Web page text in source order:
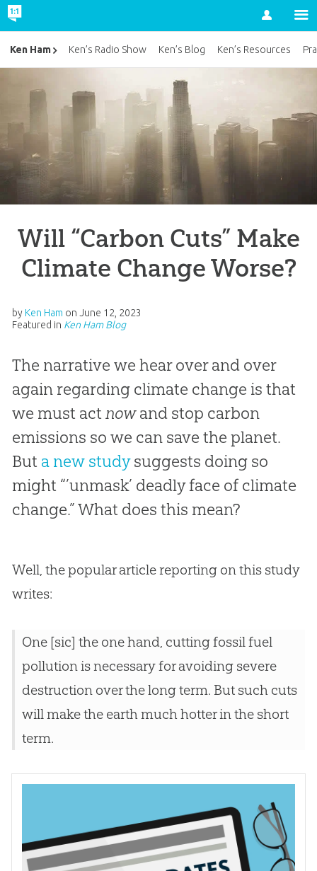
Account
Will “Carbon Cuts” Make
Climate Change Worse?
by Ken Ham on June 12, 2023
Featured in Ken Ham Blog
The narrative we hear over and over
again regarding climate change is that
we must act nowand stop carbon
emissions so we can save the planet.
But a new studysuggests doing so
might “’unmask’ deadly face of climate
change.” What does this mean?
Well, the popular article reporting on this study
writes:
One [sic] the one hand, cutting fossil fuel
pollution is necessary for avoiding severe
destruction over the long term. But such cuts
will make the earth much hotter in the short
term.
Ken Ham Ken’s Radio Show Ken’s Blog Ken’s Resources